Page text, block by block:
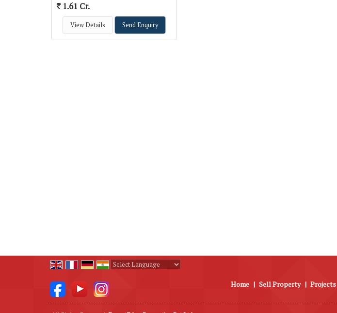
1.61 Cr.
View Details Send Enquiry
Home | Sell Property | Projects